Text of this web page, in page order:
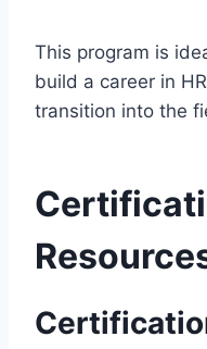
This program is
build a career in
transition into the